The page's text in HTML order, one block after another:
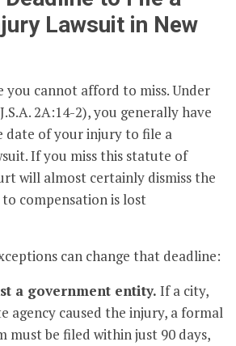
Lawsuit in New
you cannot afford to miss. Under
2A:14-2), you generally have
date of your injury to file a
If you miss this statute of
will almost certainly dismiss the
compensation is lost
can change that deadline:
a government entity.If a city,
agency caused the injury, a formal
must be filed within just 90 days,